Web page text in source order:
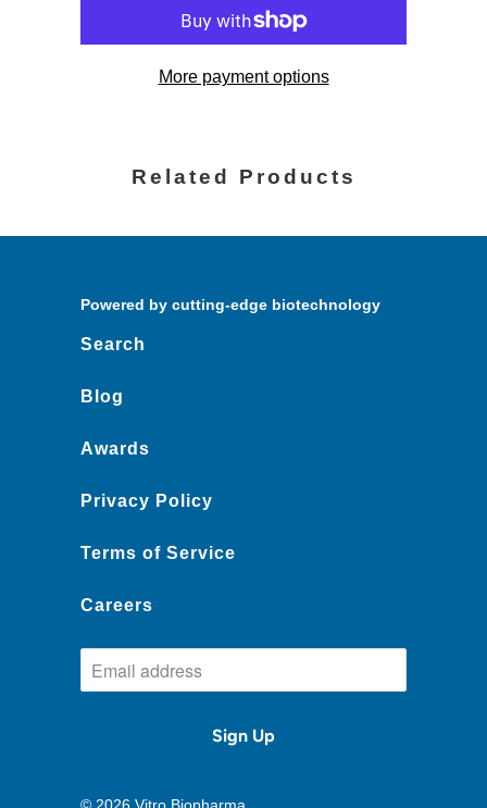
More payment options
Related Products
Powered by cutting-edge biotechnology
Search
Blog
Awards
Privacy Policy
Terms of Service
Careers